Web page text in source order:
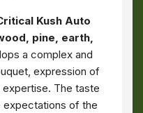
Kush Auto
pine, earth,
a complex and
expression of
The taste
expectations of the